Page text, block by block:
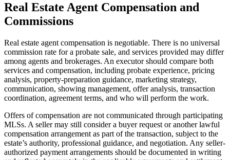
Real Estate Agent Compensation and
Commissions
Real estate agent compensation is negotiable. There is no universal
commission rate for a probate sale, and services provided may differ
among agents and brokerages. An executor should compare both
services and compensation, including probate experience, pricing
analysis, property-preparation guidance, marketing strategy,
communication, showing management, offer analysis, transaction
coordination, agreement terms, and who will perform the work.
Offers of compensation are not communicated through participating
MLSs. A seller may still consider a buyer request or another lawful
compensation arrangement as part of the transaction, subject to the
estate’s authority, professional guidance, and negotiation. Any seller-
authorized payment arrangements should be documented in writing